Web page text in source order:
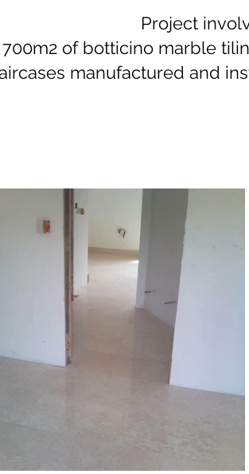
Project
700m2 of botticino marble
manufactured and